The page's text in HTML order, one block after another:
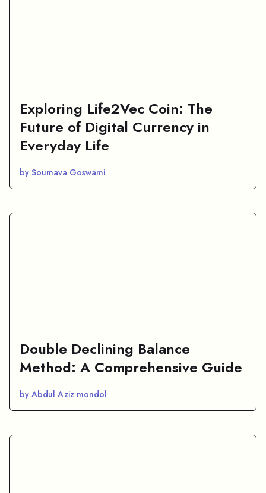
Exploring Life2Vec Coin: The
Future of Digital Currency in
Everyday Life
by Soumava Goswami
Double Declining Balance
Method: A Comprehensive Guide
by Abdul Aziz mondol